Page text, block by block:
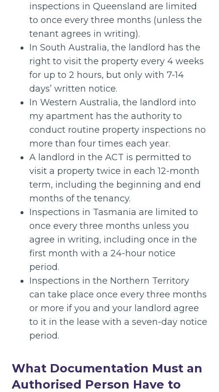
inspections in Queensland are limited
to once every three months (unless the
tenant agrees in writing).
In South Australia, the landlord has the
right to visit the property every 4 weeks
for up to 2 hours, but only with 7-14
days’ written notice.
In Western Australia, the landlord into
my apartment has the authority to
conduct routine property inspections no
more than four times each year.
A landlord in the ACT is permitted to
visit a property twice in each 12-month
term, including the beginning and end
months of the tenancy.
Inspections in Tasmania are limited to
once every three months unless you
agree in writing, including once in the
first month with a 24-hour notice
period.
Inspections in the Northern Territory
can take place once every three months
or more if you and your landlord agree
to it in the lease with a seven-day notice
period.
What Documentation Must an
Authorised Person Have to